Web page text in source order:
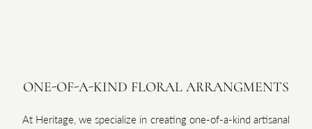
ONE-OF-A-KIND FLORAL ARRANGMENTS
At Heritage, we specialize in creating one-of-a-kind artisanal